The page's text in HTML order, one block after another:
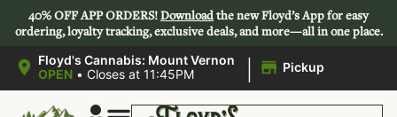
40% OFF APP ORDERS!Downloadthe new Floyd’s App for easy
ordering, loyalty tracking, exclusive deals, and more—all in one place.
Floyd's Cannabis: Mount Vernon
OPEN • Closes at 11:45PM | Pickup